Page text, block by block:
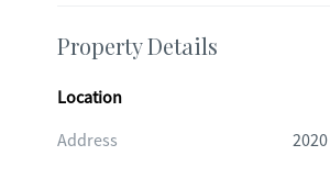
Property Details
Location
Address